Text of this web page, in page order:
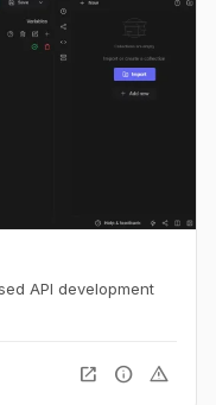
API development
open_in_new info warning